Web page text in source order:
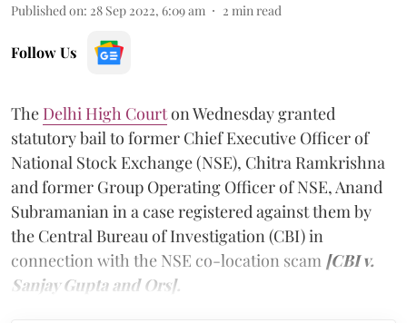
Published on: 28 Sep 2022, 6:09 am 2 min read
Follow Us
The Delhi High Courton Wednesday granted
statutory bail to former Chief Executive Officer of
National Stock Exchange (NSE), Chitra Ramkrishna
and former Group Operating Officer of NSE, Anand
Subramanian in a case registered against them by
the Central Bureau of Investigation (CBI) in
connection with the NSE co-location scam [CBI v.
Sanjay Gupta and Ors].